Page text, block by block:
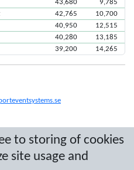
to storing of cookies
site usage and
43,680
9,785
42,765
10,700
40,950
12,515
40,280
13,185
39,200 14,265
AB. All content and data are
allowed without prior